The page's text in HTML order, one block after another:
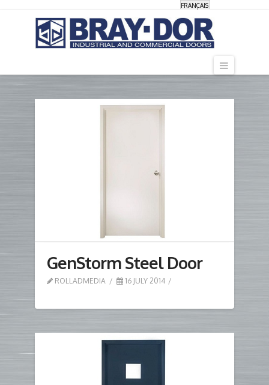
FRANÇAIS
GenStorm Steel Door
ROLLADMEDIA 16 JULY 2014